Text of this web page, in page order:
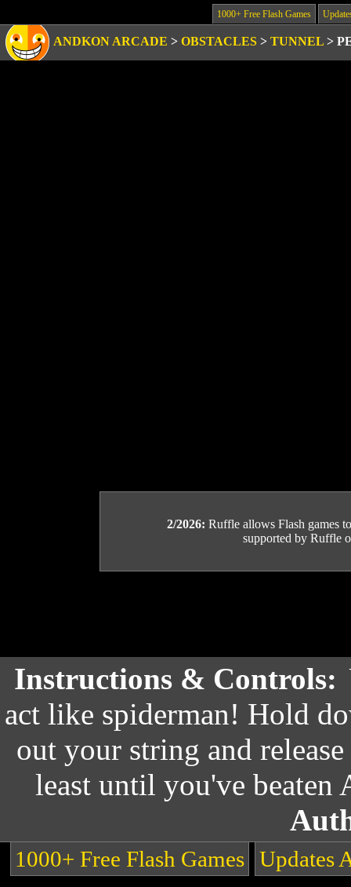
1000+ Free Flash Games
ANDKON ARCADE > OBSTACLES > TUNNEL >
2/2026: Ruffle allows Flash games
supported by Ruffle
Instructions & Controls:
act like spiderman! Hold
out your string and
least until you've beaten
1000+ Free Flash Games Updates